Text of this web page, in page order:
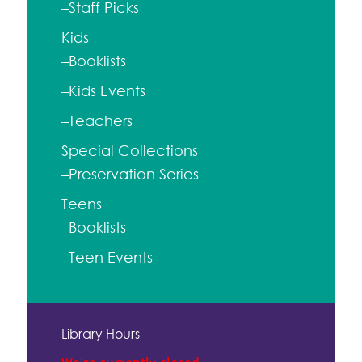
–Staff Picks
Kids
–Booklists
–Kids Events
–Teachers
Special Collections
–Preservation Series
Teens
–Booklists
–Teen Events
Library Hours